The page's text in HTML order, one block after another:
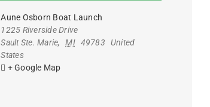
Aune Osborn Boat Launch
1225 Riverside Drive
Sault Ste. Marie, MI 49783
United
States
+ Google Map